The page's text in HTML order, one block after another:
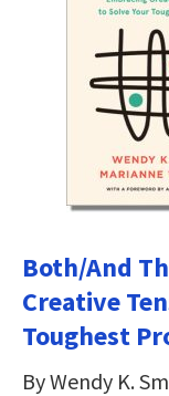
Both/And
Creative
Toughest
By Wendy K.